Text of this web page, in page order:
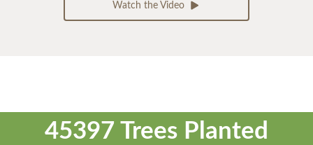
Watch the Video
45397 Trees Planted